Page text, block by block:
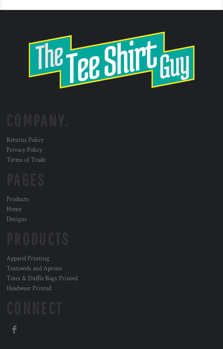
Returns Policy
Privacy Policy
Terms of Trade
Products
Home
Designs
Apparel Printing
Teatowels and Aprons
Totes & Duffle Bags Printed
Headwear Printed